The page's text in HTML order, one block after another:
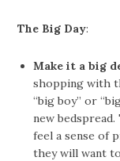
The Big Day:
Make it a big
shopping with
“big boy” or
new
feel a sense of
they will want